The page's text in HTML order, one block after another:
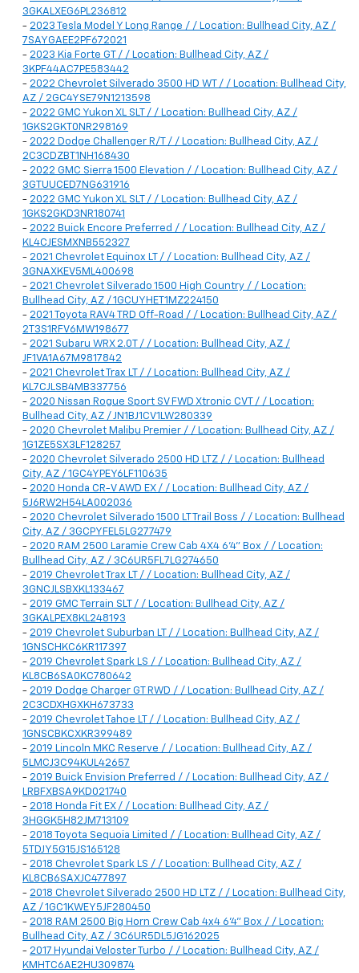
3GKALXEG6PL236812
- 2023 Tesla Model Y Long Range / / Location: Bullhead City, AZ /
7SAYGAEE2PF672021
- 2023 Kia Forte GT / / Location: Bullhead City, AZ /
3KPF44AC7PE583442
- 2022 Chevrolet Silverado 3500 HD WT / / Location: Bullhead City,
AZ / 2GC4YSE79N1213598
- 2022 GMC Yukon XL SLT / / Location: Bullhead City, AZ /
1GKS2GKT0NR298169
- 2022 Dodge Challenger R/T / / Location: Bullhead City, AZ /
2C3CDZBT1NH168430
- 2022 GMC Sierra 1500 Elevation / / Location: Bullhead City, AZ /
3GTUUCED7NG631916
- 2022 GMC Yukon XL SLT / / Location: Bullhead City, AZ /
1GKS2GKD3NR180741
- 2022 Buick Encore Preferred / / Location: Bullhead City, AZ /
KL4CJESMXNB552327
- 2021 Chevrolet Equinox LT / / Location: Bullhead City, AZ /
3GNAXKEV5ML400698
- 2021 Chevrolet Silverado 1500 High Country / / Location:
Bullhead City, AZ / 1GCUYHET1MZ224150
- 2021 Toyota RAV4 TRD Off-Road / / Location: Bullhead City, AZ /
2T3S1RFV6MW198677
- 2021 Subaru WRX 2.0T / / Location: Bullhead City, AZ /
JF1VA1A67M9817842
- 2021 Chevrolet Trax LT / / Location: Bullhead City, AZ /
KL7CJLSB4MB337756
- 2020 Nissan Rogue Sport SV FWD Xtronic CVT / / Location:
Bullhead City, AZ / JN1BJ1CV1LW280339
- 2020 Chevrolet Malibu Premier / / Location: Bullhead City, AZ /
1G1ZE5SX3LF128257
- 2020 Chevrolet Silverado 2500 HD LTZ / / Location: Bullhead
City, AZ / 1GC4YPEY6LF110635
- 2020 Honda CR-V AWD EX / / Location: Bullhead City, AZ /
5J6RW2H54LA002036
- 2020 Chevrolet Silverado 1500 LT Trail Boss / / Location: Bullhead
City, AZ / 3GCPYFEL5LG277479
- 2020 RAM 2500 Laramie Crew Cab 4X4 6'4" Box / / Location:
Bullhead City, AZ / 3C6UR5FL7LG274650
- 2019 Chevrolet Trax LT / / Location: Bullhead City, AZ /
3GNCJLSBXKL133467
- 2019 GMC Terrain SLT / / Location: Bullhead City, AZ /
3GKALPEX8KL248193
- 2019 Chevrolet Suburban LT / / Location: Bullhead City, AZ /
1GNSCHKC6KR117397
- 2019 Chevrolet Spark LS / / Location: Bullhead City, AZ /
KL8CB6SA0KC780642
- 2019 Dodge Charger GT RWD / / Location: Bullhead City, AZ /
2C3CDXHGXKH673733
- 2019 Chevrolet Tahoe LT / / Location: Bullhead City, AZ /
1GNSCBKCXKR399489
- 2019 Lincoln MKC Reserve / / Location: Bullhead City, AZ /
5LMCJ3C94KUL42657
- 2019 Buick Envision Preferred / / Location: Bullhead City, AZ /
LRBFXBSA9KD021740
- 2018 Honda Fit EX / / Location: Bullhead City, AZ /
3HGGK5H82JM713109
- 2018 Toyota Sequoia Limited / / Location: Bullhead City, AZ /
5TDJY5G15JS165128
- 2018 Chevrolet Spark LS / / Location: Bullhead City, AZ /
KL8CB6SAXJC477897
- 2018 Chevrolet Silverado 2500 HD LTZ / / Location: Bullhead City,
AZ / 1GC1KWEY5JF280450
- 2018 RAM 2500 Big Horn Crew Cab 4x4 6'4" Box / / Location:
Bullhead City, AZ / 3C6UR5DL5JG162025
- 2017 Hyundai Veloster Turbo / / Location: Bullhead City, AZ /
KMHTC6AE2HU309874